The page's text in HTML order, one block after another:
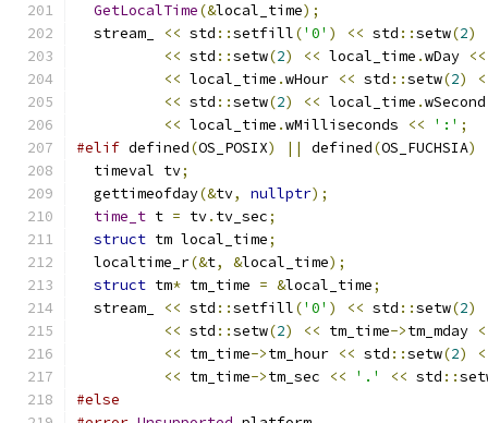
GetLocalTime(&local_time);
  stream_
<< std ::setfill('0' ) << std ::setw(2)
<< std ::setw(2) << local_time .wDay <<
<< local_time .wHour << std ::setw(2)
<< std ::setw(2) << local_time .
<< local_time .wMilliseconds << ':' ;
#elif defined(OS_POSIX) || defined(OS_FUCHSIA)
  timeval tv
;
  gettimeofday
(&tv, nullptr);
time_t t = tv. tv_sec;
struct tm local_time;
  localtime_r
(&t, &local_time);
struct tm* tm_time = &local_time;
  stream_
<< std ::setfill('0' ) << std ::setw(2)
<< std ::setw(2) << tm_time->tm_mday
<< tm_time->tm_hour << std ::setw(2)
<< tm_time->tm_sec << '.' << std ::
#else